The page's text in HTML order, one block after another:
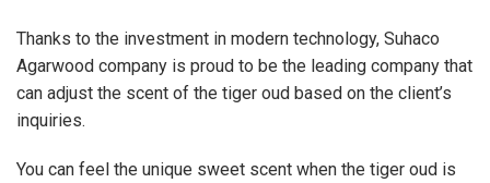
Thanks to the investment in modern technology, Suhaco
Agarwood company is proud to be the leading company that
can adjust the scent of the tiger oud based on the client’s
inquiries.
You can feel the unique sweet scent when the tiger oud is